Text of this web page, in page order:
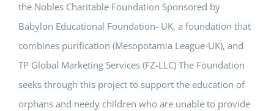
the Nobles Charitable Foundation Sponsored by
Babylon Educational Foundation- UK, a foundation that
combines purification (Mesopotamia League-UK), and
TP Global Marketing Services (FZ-LLC) The Foundation
seeks through this project to support the education of
orphans and needy children who are unable to provide